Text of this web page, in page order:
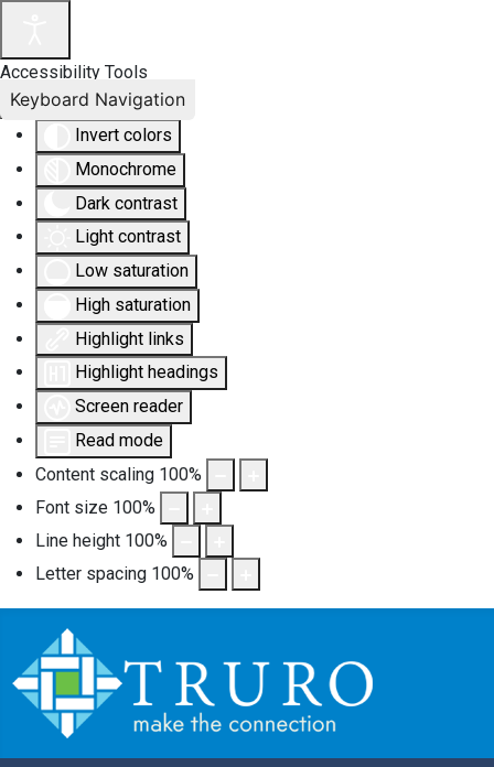
Accessibility Tools
Invert colors
Monochrome
Dark contrast
Light contrast
Low saturation
High saturation
Highlight links
Highlight headings
Screen reader
Read mode
Content scaling 100%
Font size 100%
Line height 100%
Letter spacing 100%
Keyboard Navigation